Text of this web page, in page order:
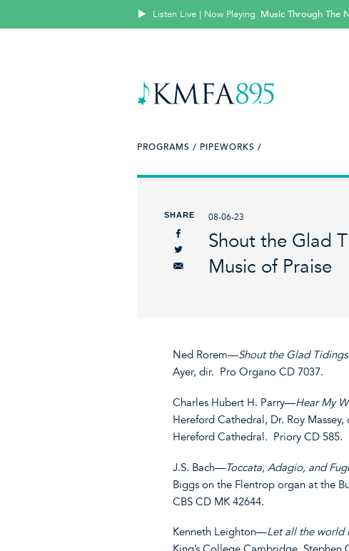
Listen Live | Now Playing Music Through The
PROGRAMS / PIPEWORKS /
SHARE 08-06-23
Shout the Glad
Music of Praise
Ned Rorem—Shout the Glad Tidings
Ayer, dir. Pro Organo CD 7037.
Charles Hubert H. Parry—Hear My
Hereford Cathedral, Dr. Roy
Hereford Cathedral . Priory CD 585.
J.S. Bach—Toccata, Adagio, and
Biggs on the Flentrop organ at the
CBS CD MK 42644.
Kenneth Leighton—Let all the world